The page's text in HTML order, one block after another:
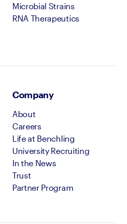
Microbial Strains
RNA Therapeutics
Company
About
Careers
Life at Benchling
University Recruiting
In the News
Trust
Partner Program